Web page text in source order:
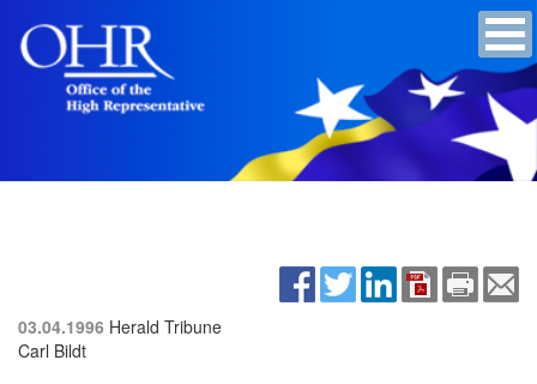
03.04.1996 Herald Tribune
Carl Bildt